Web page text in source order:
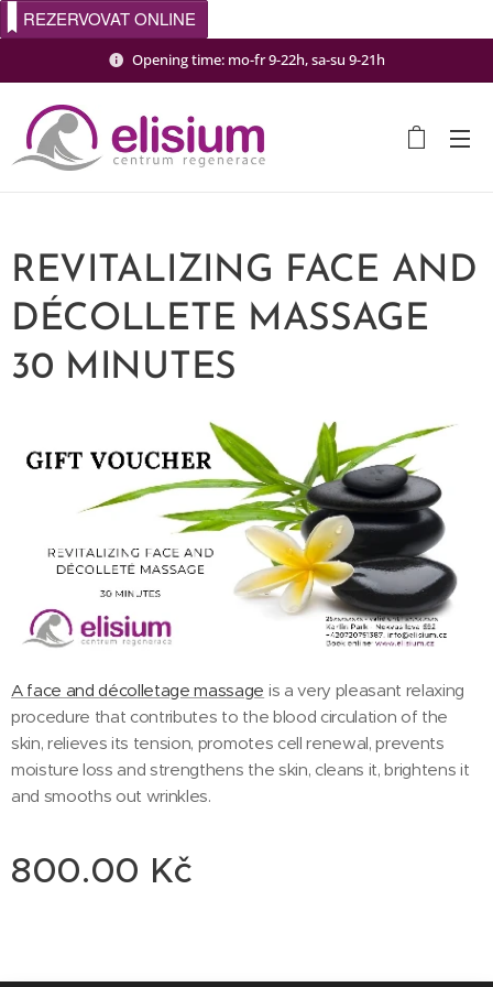
REZERVOVAT ONLINE
Opening time: mo-fr 9-22h, sa-su 9-21h
REVITALIZING FACE AND
DÉCOLLETE MASSAGE
30 MINUTES
A face and décolletage massage is a very pleasant relaxing
procedure that contributes to the blood circulation of the
skin, relieves its tension, promotes cell renewal, prevents
moisture loss and strengthens the skin, cleans it, brightens it
and smooths out wrinkles.
800.00 Kč